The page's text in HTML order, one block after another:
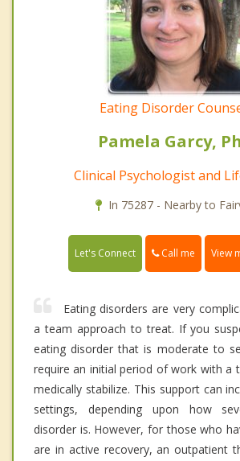
Eating Disorder
Pamela Garcy,
Clinical Psychologist and
In 75287 - Nearby to
Let's Connect Call me View
Eating disorders are very
a team approach to treat. If you
eating disorder that is moderate to
require an initial period of work with a
medically stabilize. This support can
settings, depending upon how
disorder is. However, for those who
are in active recovery, an outpatient